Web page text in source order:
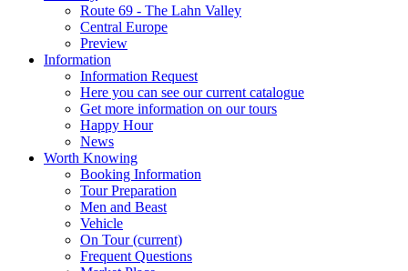
Route 69 - The Lahn Valley
Central Europe
Preview
Information
Information Request
Here you can see our current catalogue
Get more information on our tours
Happy Hour
News
Worth Knowing
Booking Information
Tour Preparation
Men and Beast
Vehicle
On Tour(current)
Frequent Questions